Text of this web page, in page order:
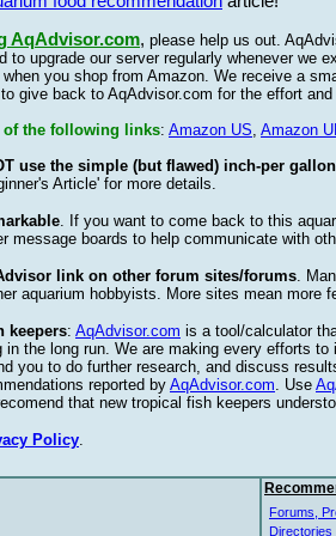
AqAdvisor.com, please help us out.
to upgrade our server regularly whenever we
you shop from Amazon. We receive a
give back to AqAdvisor.com for the effort
of the following links: Amazon US, Amazon
use the simple (but flawed) inch-per
Article' for more details.
. If you want to come back to this
message boards to help communicate with
link on other forum sites/forums.
aquarium hobbyists. More sites mean more
keepers: AqAdvisor.com is a tool/calculator
in the long run. We are making every efforts
you to do further research, and discuss
reported by AqAdvisor.com. Use
that new tropical fish keepers
Policy.
Forums,
Directories